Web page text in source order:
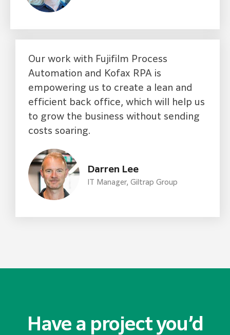
Our work with Fujifilm Process
Automation and Kofax RPA is
empowering us to create a lean and
efficient back office, which will help us
to grow the business without sending
costs soaring.
Darren Lee
IT Manager, Giltrap Group​
Have a project you’d